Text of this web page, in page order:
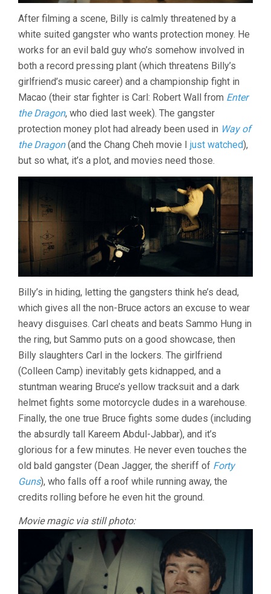
After filming a scene, Billy is calmly threatened by a
white suited gangster who wants protection money. He
works for an evil bald guy who’s somehow involved in
both a record pressing plant (which threatens Billy’s
girlfriend’s music career) and a championship fight in
Macao (their star fighter is Carl: Robert Wall from Enter
the Dragon, who died last week). The gangster
protection money plot had already been used in Way of
the Dragon(and the Chang Cheh movie I just watched),
but so what, it’s a plot, and movies need those.
Billy’s in hiding, letting the gangsters think he’s dead,
which gives all the non-Bruce actors an excuse to wear
heavy disguises. Carl cheats and beats Sammo Hung in
the ring, but Sammo puts on a good showcase, then
Billy slaughters Carl in the lockers. The girlfriend
(Colleen Camp) inevitably gets kidnapped, and a
stuntman wearing Bruce’s yellow tracksuit and a dark
helmet fights some motorcycle dudes in a warehouse.
Finally, the one true Bruce fights some dudes (including
the absurdly tall Kareem Abdul-Jabbar), and it’s
glorious for a few minutes. He never even touches the
old bald gangster (Dean Jagger, the sheriff of Forty
Guns), who falls off a roof while running away, the
credits rolling before he even hit the ground.
Movie magic via still photo: